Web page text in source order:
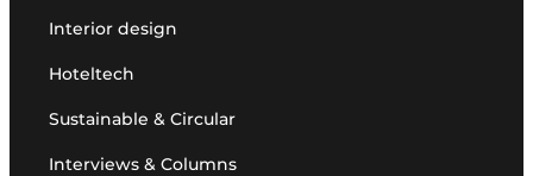
Interior design
Hoteltech
Sustainable & Circular
Interviews & Columns